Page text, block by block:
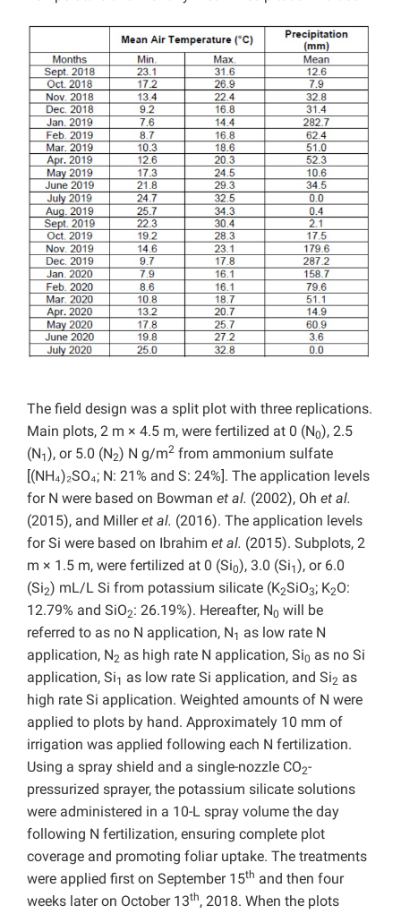
The field design was a split plot with three replications.
Main plots, 2 m × 4.5 m, were fertilized at 0 (N0), 2.5
(N1), or 5.0 (N2) N g/m2 from ammonium sulfate
[(NH₄)₂SO₄; N: 21% and S: 24%]. The application levels
for N were based on Bowman et al. (2002), Oh et al.
(2015), and Milleret al. (2016). The application levels
for Si were based on Ibrahim et al. (2015). Subplots, 2
m × 1.5 m, were fertilized at 0 (Si0), 3.0 (Si1), or 6.0
(Si2) mL/L Si from potassium silicate (K2SiO3; K2O:
12.79% and SiO2: 26.19%). Hereafter, N0 will be
referred to as no N application, N1 as low rate N
application, N2 as high rate N application, Si0 as no Si
application, Si1 as low rate Si application, and Si2 as
high rate Si application. Weighted amounts of N were
applied to plots by hand. Approximately 10 mm of
irrigation was applied following each N fertilization.
Using a spray shield and a single-nozzle CO2-
pressurized sprayer, the potassium silicate solutions
were administered in a 10-L spray volume the day
following N fertilization, ensuring complete plot
coverage and promoting foliar uptake. The treatments
were applied first on September 15th and then four
weeks later on October 13th, 2018. When the plots